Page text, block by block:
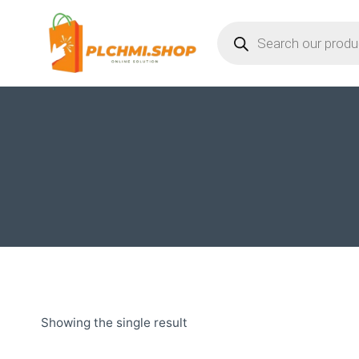
search
Showing the single result